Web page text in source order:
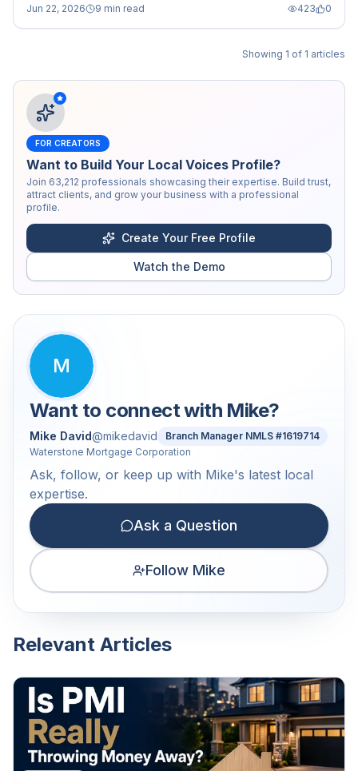
Jun 22, 2026 9 min read 423 0
Showing 1 of 1 articles
FOR CREATORS
Want to Build Your Local Voices Profile?
Join 63,212 professionals showcasing their expertise. Build trust,
attract clients, and grow your business with a professional
profile.
Create Your Free Profile
Watch the Demo
M
Want to connect with Mike?
Mike David@mikedavid
Branch Manager NMLS #1619714
Waterstone Mortgage Corporation
Ask, follow, or keep up with Mike's latest local
expertise.
Ask a Question
Follow Mike
Relevant Articles